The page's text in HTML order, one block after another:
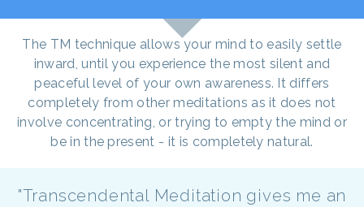
The TM technique allows your mind to easily settle
inward, until you experience the most silent and
peaceful level of your own awareness. It differs
completely from other meditations as it does not
involve concentrating, or trying to empty the mind or
be in the present - it is completely natural.
"Transcendental Meditation gives me an